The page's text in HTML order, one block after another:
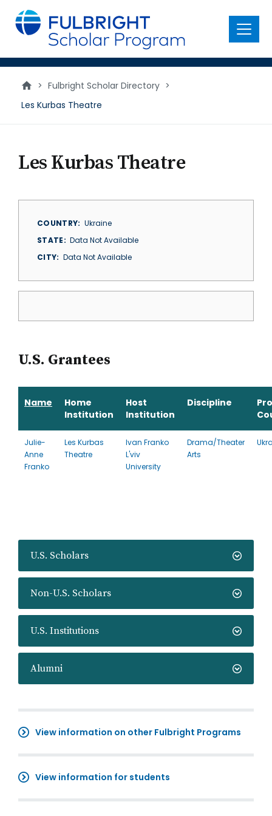
main
content
Menu
> Fulbright Scholar Directory >
Les Kurbas Theatre
U.S. Scholars
Non-U.S. Scholars
U.S. Institutions
Alumni
View information on other Fulbright Programs
View information for students
Les Kurbas Theatre
COUNTRY
Ukraine
STATE
Data Not Available
CITY
Data Not Available
U.S. Grantees
Name
Home
Institution
Host
Institution
Discipline
Julie-
Anne
Franko
Les Kurbas
Theatre
Ivan Franko
L'viv
University
Drama/Theater
Arts